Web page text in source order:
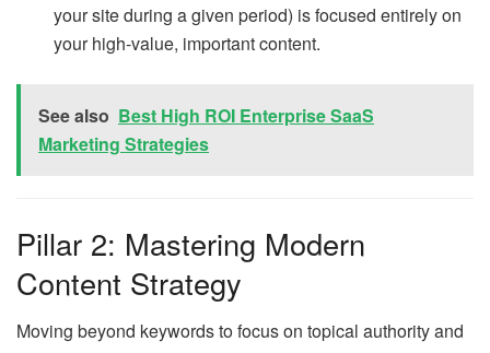
your site during a given period) is focused entirely on
your high-value, important content.
See also Best High ROI Enterprise SaaS
Marketing Strategies
Pillar 2: Mastering Modern
Content Strategy
Moving beyond keywords to focus on topical authority and